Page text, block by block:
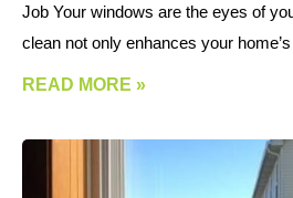
Job Your windows are the eyes of
clean not only enhances your
READ MORE »